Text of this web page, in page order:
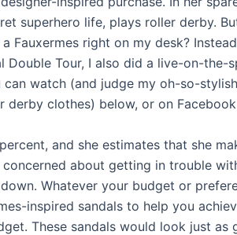
superhero life, plays roller derby.
Fauxermes right on my desk?
Tour, I also did a live-on-the-
watch (and judge my oh-so-
clothes) below, or on
and she estimates that she
concerned about getting in trouble
Whatever your budget or
inspired sandals to help you
These sandals would look just as